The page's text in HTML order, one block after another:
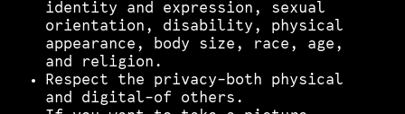
identity and expression, sexual
orientation, disability, physical
appearance, body size, race, age,
and religion.
Respect the privacy–both physical
and digital–of others.